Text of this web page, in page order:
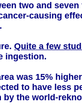
two and
causing
Quite a few
ingestion.
was 15%
to have less
the world-